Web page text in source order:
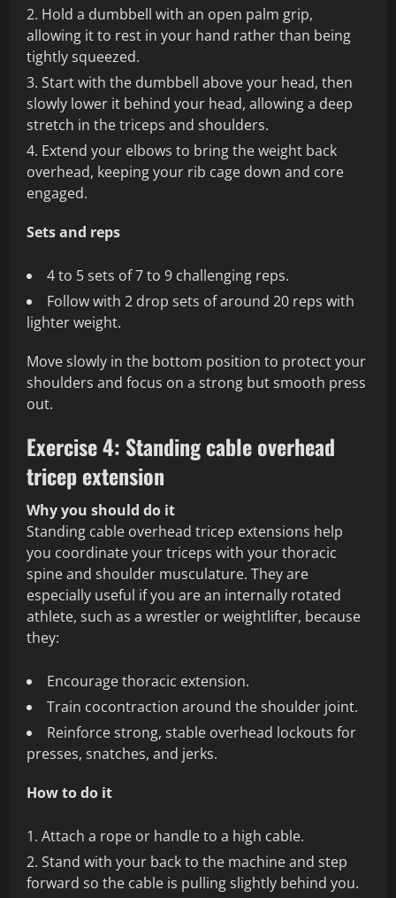
Hold a dumbbell with an open palm grip,
allowing it to rest in your hand rather than being
tightly squeezed.
Start with the dumbbell above your head, then
slowly lower it behind your head, allowing a deep
stretch in the triceps and shoulders.
Extend your elbows to bring the weight back
overhead, keeping your rib cage down and core
engaged.
Sets and reps
4 to 5 sets of 7 to 9 challenging reps.
Follow with 2 drop sets of around 20 reps with
lighter weight.
Move slowly in the bottom position to protect your
shoulders and focus on a strong but smooth press
out.
Exercise 4: Standing cable overhead
tricep extension
Why you should do it
Standing cable overhead tricep extensions help
you coordinate your triceps with your thoracic
spine and shoulder musculature. They are
especially useful if you are an internally rotated
athlete, such as a wrestler or weightlifter, because
they:
Encourage thoracic extension.
Train cocontraction around the shoulder joint.
Reinforce strong, stable overhead lockouts for
presses, snatches, and jerks.
How to do it
Attach a rope or handle to a high cable.
Stand with your back to the machine and step
forward so the cable is pulling slightly behind you.